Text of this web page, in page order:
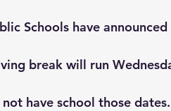
Schools have
break will run
have school those